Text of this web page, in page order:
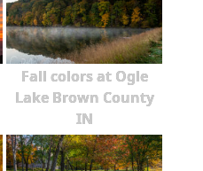
Fall colors at Ogle
Lake Brown County
IN